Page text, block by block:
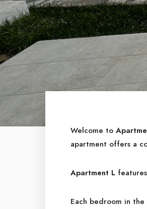
Welcome to
apartment offers a
Apartment L
Each bedroom in